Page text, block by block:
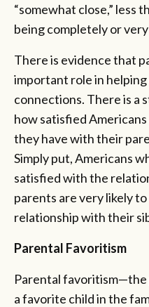
“somewhat close,” less
being completely or
There is evidence that
important role in
connections. There is a
how satisfied
they have with their
Simply put, Americans
satisfied with the
parents are very likely
relationship with their
Parental Favoritism
Parental
a favorite child in the